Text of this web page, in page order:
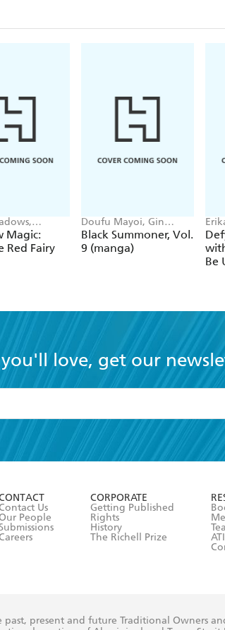
Magic:
Red Fairy
Doufu Mayoi, Gin
Ammo, Kurogin (DIGS),
Kevin Chen
Black Summoner, Vol.
9 (manga)
Be
love, get our
Terms and Conditions
Us
People
CORPORATE
Getting Published
Rights
History
The Richell Prize
ATI
present and future Traditional Owners